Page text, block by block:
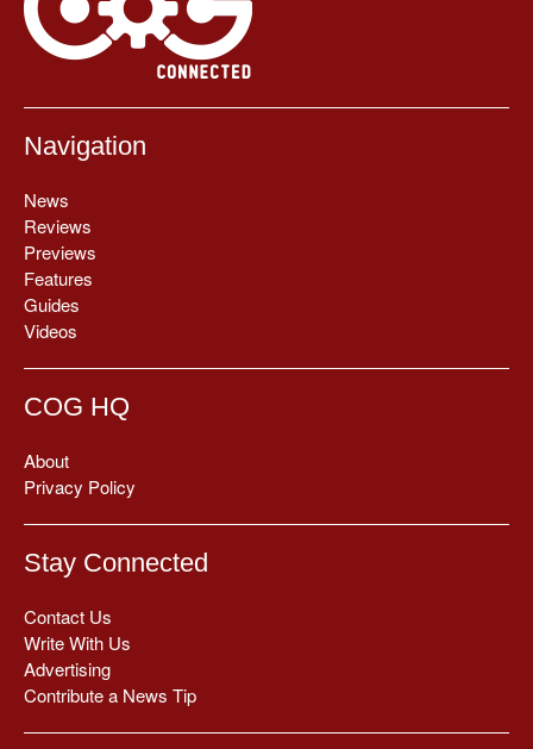
Navigation
News
Reviews
Previews
Features
Guides
Videos
COG HQ
About
Privacy Policy
Stay Connected
Contact Us
Write With Us
Advertising
Contribute a News Tip